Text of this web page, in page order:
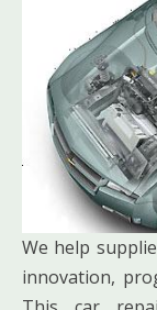
We help
innovation,